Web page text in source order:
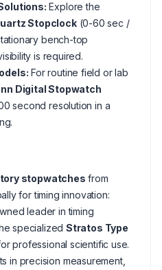
Explore the
Stopclock(0-60 sec /
bench-top
is required.
For routine field or lab
Digital Stopwatch
second resolution in a
stopwatches from
for timing innovation:
leader in timing
specialized Stratos Type
professional scientific use.
in precision measurement,